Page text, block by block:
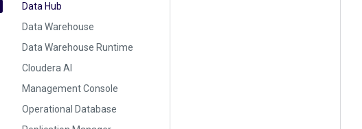
Data Hub
Data Warehouse
Data Warehouse Runtime
Cloudera AI
Management Console
Operational Database